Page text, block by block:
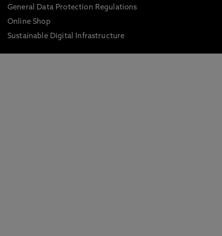
General Data Protection Regulations
Online Shop
Sustainable Digital Infrastructure